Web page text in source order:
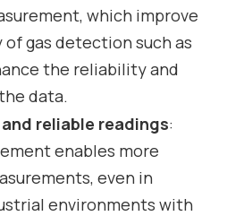
which improve
of gas detection such as
the reliability and
data.
reliable readings:
enables more
even in
environments with